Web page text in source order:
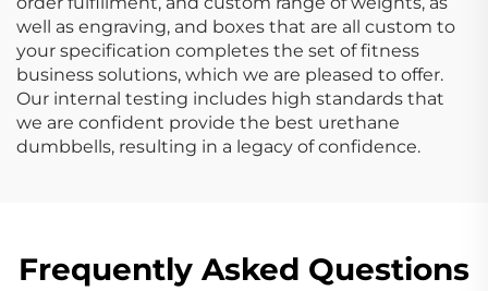
well as engraving, and boxes that are all custom to
your specification completes the set of fitness
business solutions, which we are pleased to offer.
Our internal testing includes high standards that
we are confident provide the best urethane
dumbbells, resulting in a legacy of confidence.
Frequently Asked Questions